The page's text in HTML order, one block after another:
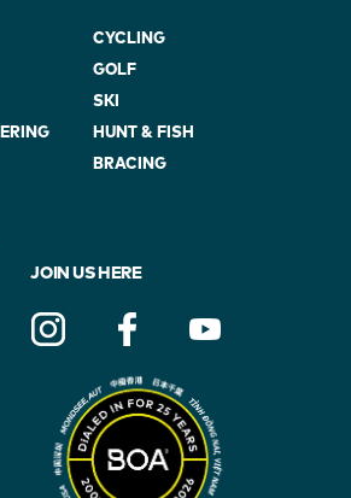
CYCLING
GOLF
SKI
HUNT & FISH
BRACING
JOIN US HERE